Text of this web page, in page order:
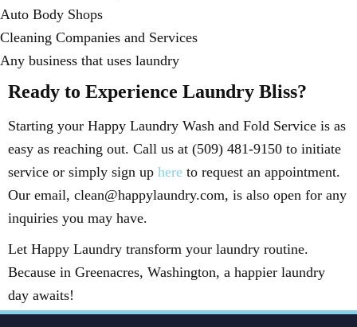
Auto Body Shops
Cleaning Companies and Services
Any business that uses laundry
Ready to Experience Laundry Bliss?
Starting your Happy Laundry Wash and Fold Service is as
easy as reaching out. Call us at (509) 481-9150 to initiate
service or simply sign up here to request an appointment.
Our email, clean@happylaundry.com, is also open for any
inquiries you may have.
Let Happy Laundry transform your laundry routine.
Because in Greenacres, Washington, a happier laundry
day awaits!